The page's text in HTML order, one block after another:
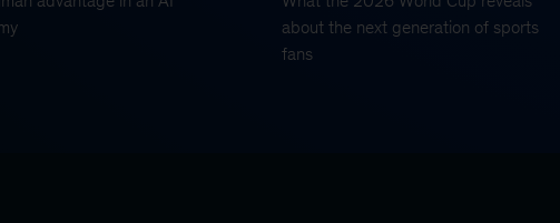
about the next generation of sports
fans